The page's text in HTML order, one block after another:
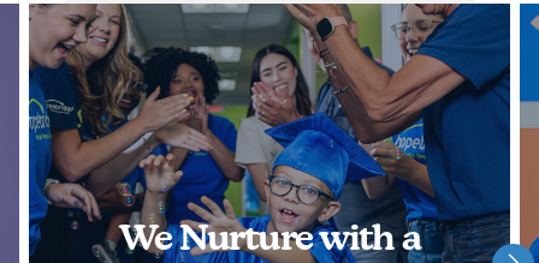
We Nurture with a